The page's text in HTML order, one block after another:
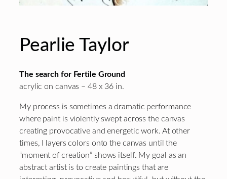
Pearlie Taylor
The search for Fertile Ground
acrylic on canvas – 48 x 36 in.
My process is sometimes a dramatic performance
where paint is violently swept across the canvas
creating provocative and energetic work. At other
times, I layers colors onto the canvas until the
“moment of creation” shows itself. My goal as an
abstract artist is to create paintings that are